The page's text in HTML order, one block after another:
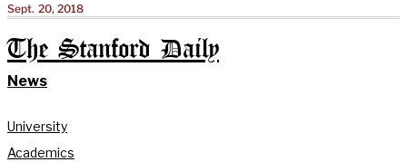
Sept. 20, 2018
The Stanford Daily
News
University
Academics